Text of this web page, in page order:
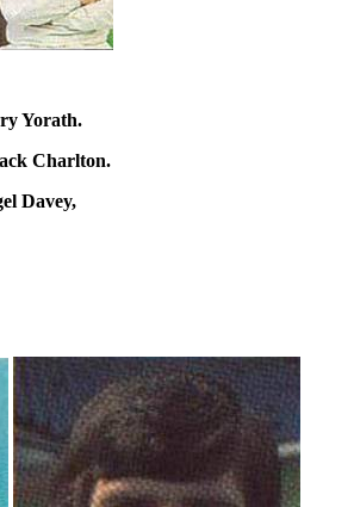
Yorath.
Charlton.
Davey,